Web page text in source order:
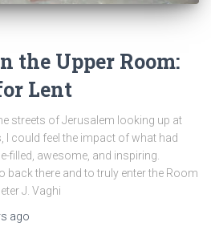
the Upper Room:
Lent
streets of Jerusalem looking up at
I could feel the impact of what had
filled, awesome, and inspiring.
back there and to truly enter the Room
J. Vaghi
ago